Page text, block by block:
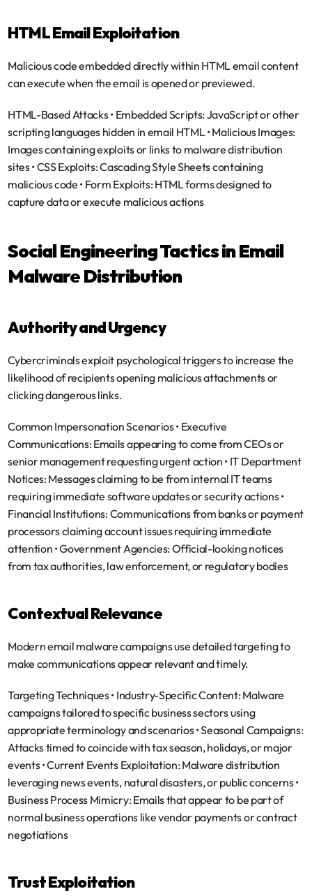
HTML Email Exploitation
Malicious code embedded directly within HTML email content
can execute when the email is opened or previewed.
HTML-Based Attacks • Embedded Scripts: JavaScript or other
scripting languages hidden in email HTML • Malicious Images:
Images containing exploits or links to malware distribution
sites • CSS Exploits: Cascading Style Sheets containing
malicious code • Form Exploits: HTML forms designed to
capture data or execute malicious actions
Social Engineering Tactics in Email
Malware Distribution
Authority and Urgency
Cybercriminals exploit psychological triggers to increase the
likelihood of recipients opening malicious attachments or
clicking dangerous links.
Common Impersonation Scenarios • Executive
Communications: Emails appearing to come from CEOs or
senior management requesting urgent action • IT Department
Notices: Messages claiming to be from internal IT teams
Financial Institutions: Communications from banks or payment
processors claiming account issues requiring immediate
attention • Government Agencies: Official-looking notices
from tax authorities, law enforcement, or regulatory bodies
Contextual Relevance
Modern email malware campaigns use detailed targeting to
make communications appear relevant and timely.
Targeting Techniques • Industry-Specific Content: Malware
campaigns tailored to specific business sectors using
appropriate terminology and scenarios • Seasonal Campaigns:
Attacks timed to coincide with tax season, holidays, or major
events • Current Events Exploitation: Malware distribution
Business Process Mimicry: Emails that appear to be part of
normal business operations like vendor payments or contract
negotiations
Trust Exploitation